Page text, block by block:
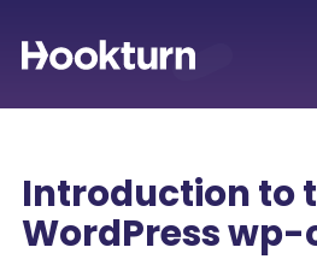
Introduction to
WordPress